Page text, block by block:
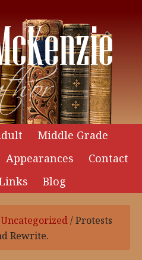
Middle Grade
Appearances
Contact
Blog
Uncategorized/Protests
Rewrite.